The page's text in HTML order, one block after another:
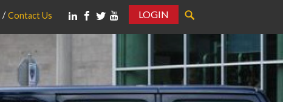
Contact Us
LOGIN